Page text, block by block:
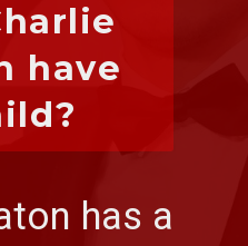
have
has a